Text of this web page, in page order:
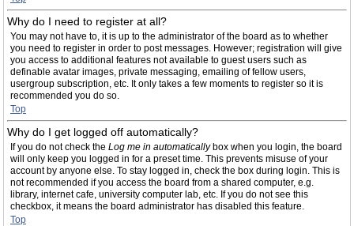
Why do I need to register at all?
You may not have to, it is up to the administrator of the board as to whether
you need to register in order to post messages. However; registration will give
you access to additional features not available to guest users such as
definable avatar images, private messaging, emailing of fellow users,
usergroup subscription, etc. It only takes a few moments to register so it is
recommended you do so.
Top
Why do I get logged off automatically?
If you do not check the Log me in automaticallybox when you login, the board
will only keep you logged in for a preset time. This prevents misuse of your
account by anyone else. To stay logged in, check the box during login. This is
not recommended if you access the board from a shared computer, e.g.
library, internet cafe, university computer lab, etc. If you do not see this
checkbox, it means the board administrator has disabled this feature.
Top